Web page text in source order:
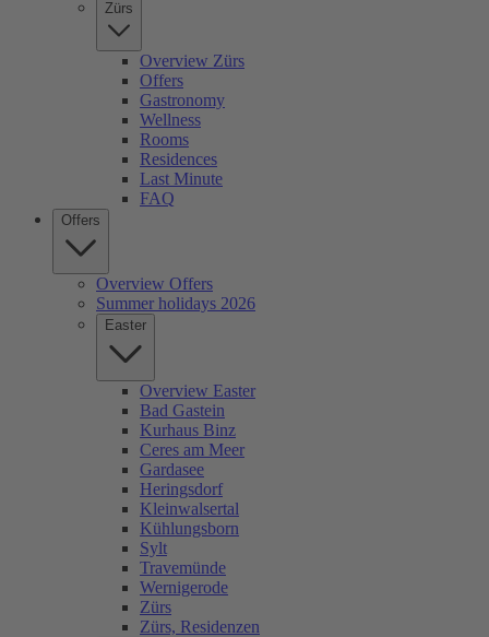
Zürs
Overview Zürs
Offers
Gastronomy
Wellness
Rooms
Residences
Last Minute
FAQ
Offers
Overview Offers
Summer holidays 2026
Easter
Overview Easter
Bad Gastein
Kurhaus Binz
Ceres am Meer
Gardasee
Heringsdorf
Kleinwalsertal
Kühlungsborn
Sylt
Travemünde
Wernigerode
Zürs
Zürs, Residenzen